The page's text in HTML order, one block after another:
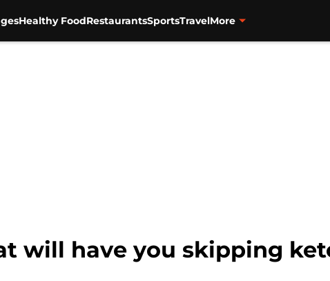
Healthy FoodRestaurantsSportsTravelMore
will have you skipping